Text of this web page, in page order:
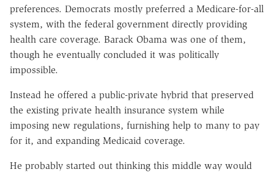
preferences. Democrats mostly preferred a Medicare-for-all
system, with the federal government directly providing
health care coverage. Barack Obama was one of them,
though he eventually concluded it was politically
impossible.
Instead he offered a public-private hybrid that preserved
the existing private health insurance system while
imposing new regulations, furnishing help to many to pay
for it, and expanding Medicaid coverage.
He probably started out thinking this middle way would